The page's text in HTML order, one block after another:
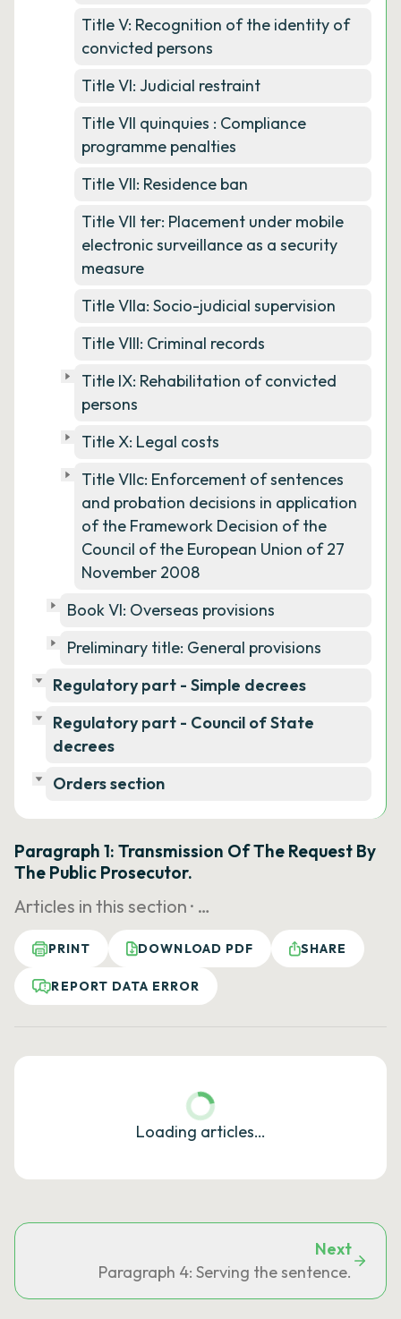
Title V: Recognition of the identity of
convicted persons
Title VI: Judicial restraint
Title VII quinquies : Compliance
programme penalties
Title VII: Residence ban
Title VII ter: Placement under mobile
electronic surveillance as a security
measure
Title VIIa: Socio-judicial supervision
Title VIII: Criminal records
Title IX: Rehabilitation of convicted
persons
Title X: Legal costs
Title VIIc: Enforcement of sentences
and probation decisions in application
of the Framework Decision of the
Council of the European Union of 27
November 2008
Book VI: Overseas provisions
Preliminary title: General provisions
Regulatory part - Simple decrees
Regulatory part - Council of State
decrees
Orders section
Paragraph 1: Transmission Of The Request By
The Public Prosecutor.
Articles in this section · …
PRINT DOWNLOAD PDF SHARE
REPORT DATA ERROR
Loading articles…
Next
Paragraph 4: Serving the sentence.